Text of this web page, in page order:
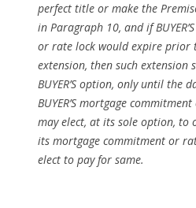
perfect title or make the
in Paragraph 10, and if
or rate lock would expire prior
extension, then such extension
BUYER’S option, only until the
BUYER’S mortgage
may elect, at its sole option, to
its mortgage commitment or
elect to pay for same.